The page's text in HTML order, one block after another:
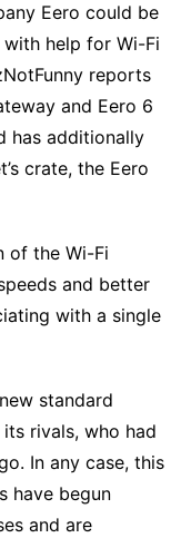
Eero could be
help for Wi-Fi
reports
and Eero 6
has additionally
crate, the Eero
of the Wi-Fi
and better
with a single
standard
rivals, who had
In any case, this
have begun
and are